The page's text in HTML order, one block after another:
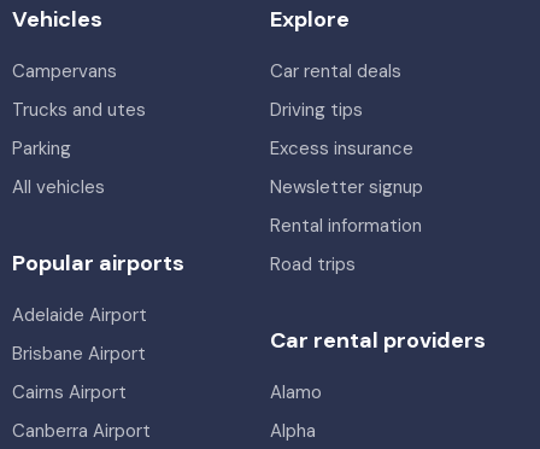
Vehicles
Campervans
Trucks and utes
Parking
All vehicles
Explore
Car rental deals
Driving tips
Excess insurance
Newsletter signup
Rental information
Road trips
Popular airports
Adelaide Airport
Brisbane Airport
Cairns Airport
Canberra Airport
Car rental providers
Alamo
Alpha